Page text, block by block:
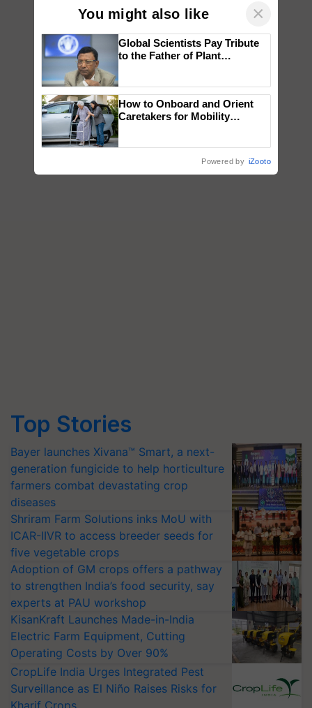
Top Stories
Bayer launches Xivana™ Smart, a next-
generation fungicide to help horticulture
farmers combat devastating crop
diseases
Shriram Farm Solutions inks MoU with
ICAR-IIVR to access breeder seeds for
five vegetable crops
Adoption of GM crops offers a pathway
to strengthen India’s food security, say
experts at PAU workshop
KisanKraft Launches Made-in-India
Electric Farm Equipment, Cutting
Operating Costs by Over 90%
CropLife India Urges Integrated Pest
Surveillance as El Niño Raises Risks for
Kharif Crops
You might also like ×
Global Scientists Pay Tribute
to the Father of Plant
How to Onboard and Orient
Caretakers for Mobility
Powered by iZooto